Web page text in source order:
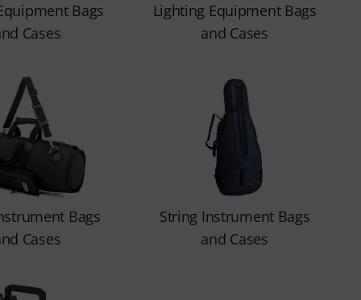
Bags
Cases
Lighting Equipment Bags
and Cases
Bags
Cases
String Instrument Bags
and Cases